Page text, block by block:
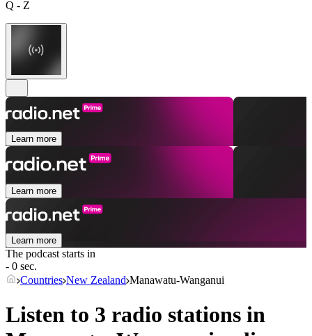
Q - Z
Learn more
Learn more
Learn more
The podcast starts in
- 0 sec.
Countries New Zealand Manawatu-Wanganui
Listen to 3 radio stations in